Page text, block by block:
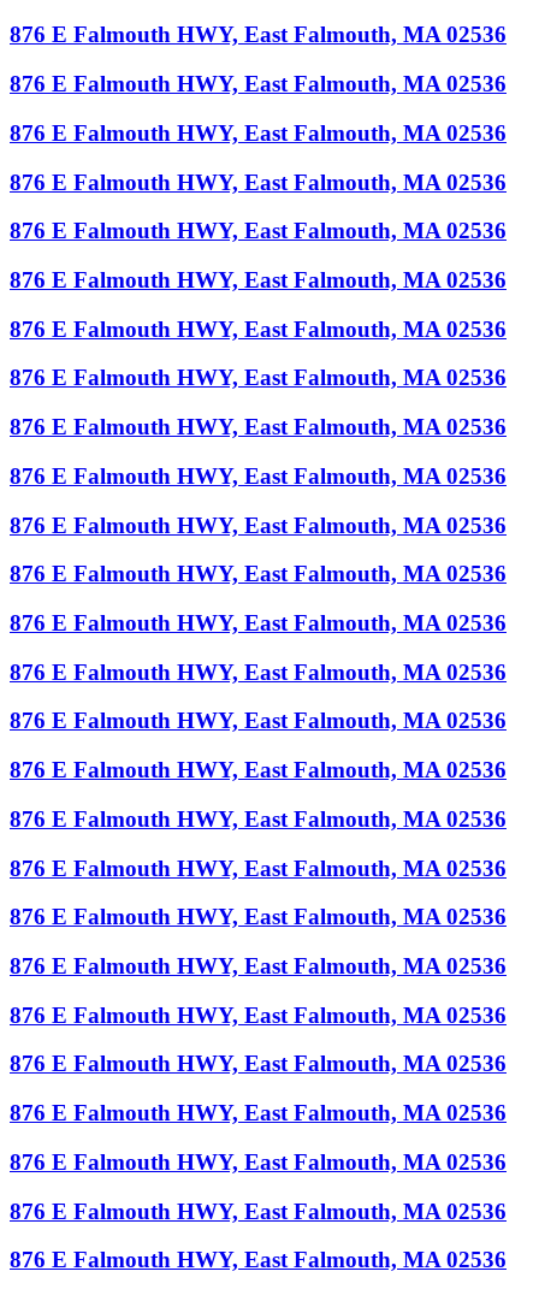
876 E Falmouth HWY, East Falmouth, MA 02536
876 E Falmouth HWY, East Falmouth, MA 02536
876 E Falmouth HWY, East Falmouth, MA 02536
876 E Falmouth HWY, East Falmouth, MA 02536
876 E Falmouth HWY, East Falmouth, MA 02536
876 E Falmouth HWY, East Falmouth, MA 02536
876 E Falmouth HWY, East Falmouth, MA 02536
876 E Falmouth HWY, East Falmouth, MA 02536
876 E Falmouth HWY, East Falmouth, MA 02536
876 E Falmouth HWY, East Falmouth, MA 02536
876 E Falmouth HWY, East Falmouth, MA 02536
876 E Falmouth HWY, East Falmouth, MA 02536
876 E Falmouth HWY, East Falmouth, MA 02536
876 E Falmouth HWY, East Falmouth, MA 02536
876 E Falmouth HWY, East Falmouth, MA 02536
876 E Falmouth HWY, East Falmouth, MA 02536
876 E Falmouth HWY, East Falmouth, MA 02536
876 E Falmouth HWY, East Falmouth, MA 02536
876 E Falmouth HWY, East Falmouth, MA 02536
876 E Falmouth HWY, East Falmouth, MA 02536
876 E Falmouth HWY, East Falmouth, MA 02536
876 E Falmouth HWY, East Falmouth, MA 02536
876 E Falmouth HWY, East Falmouth, MA 02536
876 E Falmouth HWY, East Falmouth, MA 02536
876 E Falmouth HWY, East Falmouth, MA 02536
876 E Falmouth HWY, East Falmouth, MA 02536